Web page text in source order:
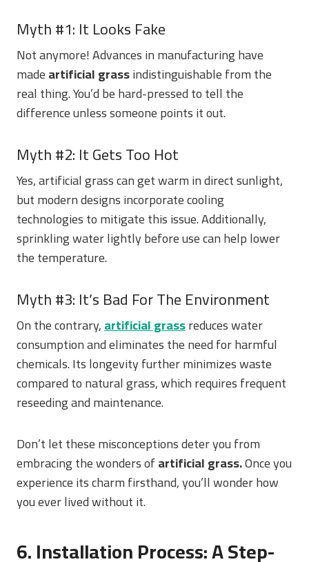
Myth #1: It Looks Fake
Not anymore! Advances in manufacturing have
madeartificial grassindistinguishable from the
real thing. You’d be hard-pressed to tell the
difference unless someone points it out.
Myth #2: It Gets Too Hot
Yes, artificial grass can get warm in direct sunlight,
but modern designs incorporate cooling
technologies to mitigate this issue. Additionally,
sprinkling water lightly before use can help lower
the temperature.
Myth #3: It’s Bad For The Environment
On the contrary,artificial grassreduces water
consumption and eliminates the need for harmful
chemicals. Its longevity further minimizes waste
compared to natural grass, which requires frequent
reseeding and maintenance.
Don’t let these misconceptions deter you from
embracing the wonders ofartificial grass.Once you
experience its charm firsthand, you’ll wonder how
you ever lived without it.
6. Installation Process: A Step-